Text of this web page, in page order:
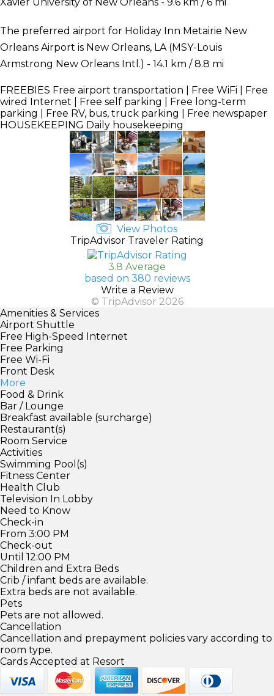
The preferred airport for Holiday Inn Metairie New
Orleans Airport is New Orleans, LA (MSY-Louis
Armstrong New Orleans Intl.) - 14.1 km / 8.8 mi
FREEBIES Free airport transportation | Free WiFi | Free
wired Internet | Free self parking | Free long-term
parking | Free RV, bus, truck parking | Free newspaper
HOUSEKEEPING Daily housekeeping
View Photos
TripAdvisor Traveler Rating
3.8 Average
based on 380 reviews
Write a Review
© TripAdvisor 2026
Amenities & Services
Airport Shuttle
Free High-Speed Internet
Free Parking
Free Wi-Fi
Front Desk
More
Food & Drink
Bar / Lounge
Breakfast available (surcharge)
Restaurant(s)
Room Service
Activities
Swimming Pool(s)
Fitness Center
Health Club
Television In Lobby
Need to Know
Check-in
From 3:00 PM
Check-out
Until 12:00 PM
Children and Extra Beds
Crib / infant beds are available.
Extra beds are not available.
Pets
Pets are not allowed.
Cancellation
Cancellation and prepayment policies vary according to
room type.
Cards Accepted at Resort